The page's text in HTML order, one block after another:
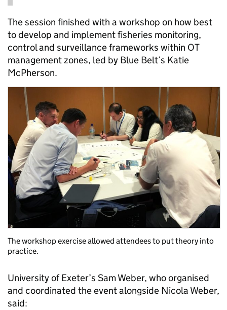
The session finished with a workshop on how best
to develop and implement fisheries monitoring,
control and surveillance frameworks within OT
management zones, led by Blue Belt’s Katie
McPherson.
The workshop exercise allowed attendees to put theory into
practice.
University of Exeter’s Sam Weber, who organised
and coordinated the event alongside Nicola Weber,
said: